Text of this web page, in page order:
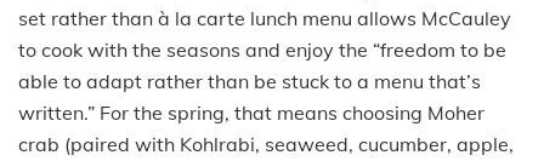
set rather than à la carte lunch menu allows McCauley
to cook with the seasons and enjoy the “freedom to be
able to adapt rather than be stuck to a menu that’s
written.” For the spring, that means choosing Moher
crab (paired with Kohlrabi, seaweed, cucumber, apple,